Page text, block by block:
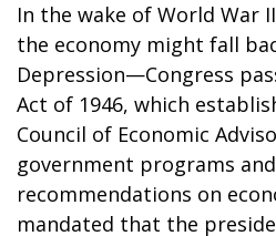
In the wake of World
the economy might fall
Depression—Congress
Act of 1946, which
Council of Economic
government programs
recommendations on
mandated that the